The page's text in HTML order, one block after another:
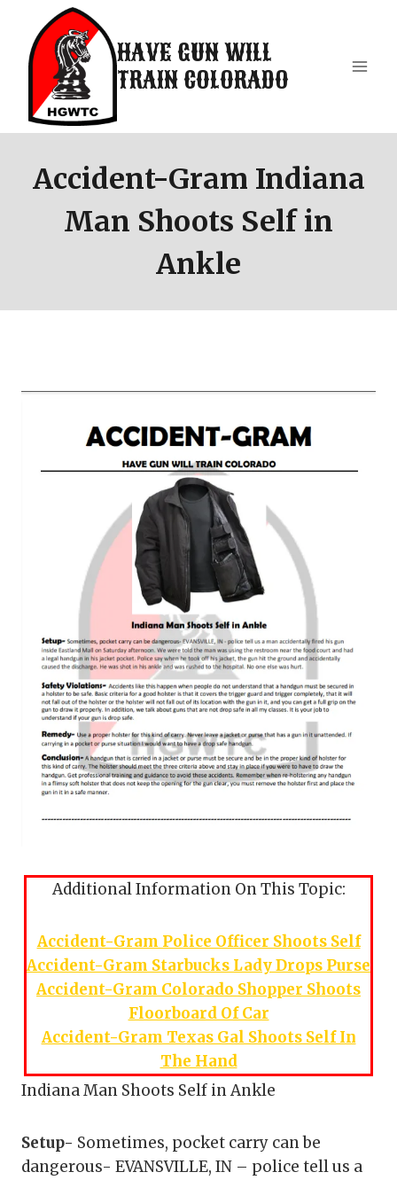
content
HAVE GUN WILL
TRAIN COLORADO
Accident-Gram Indiana
Man Shoots Self in
Ankle
Additional Information On This Topic:
Accident-Gram Police Officer Shoots Self
Accident-Gram Starbucks Lady Drops Purse
Accident-Gram Colorado Shopper Shoots
Floorboard Of Car
Accident-Gram Texas Gal Shoots Self In
The Hand
Indiana Man Shoots Self in Ankle
Setup- Sometimes, pocket carry can be
dangerous- EVANSVILLE, IN – police tell us a